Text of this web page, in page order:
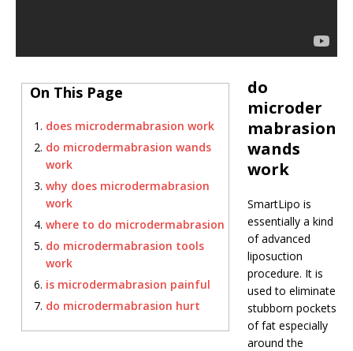
On This Page
does microdermabrasion work
do microdermabrasion wands
work
why does microdermabrasion
work
where to do microdermabrasion
do microdermabrasion tools
work
is microdermabrasion painful
do microdermabrasion hurt
do
microder
mabrasion
wands
work
SmartLipo is
essentially a kind
of advanced
liposuction
procedure. It is
used to eliminate
stubborn pockets
of fat especially
around the